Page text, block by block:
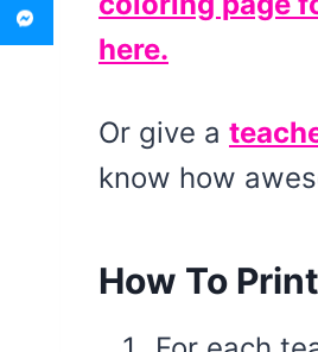
here.
Or give a
know how
How To